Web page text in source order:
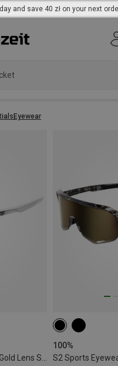
and save 40 zł on your next
Eyewear
100%
S2 Sports